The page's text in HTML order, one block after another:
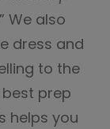
We also
dress and
to the
prep
helps you